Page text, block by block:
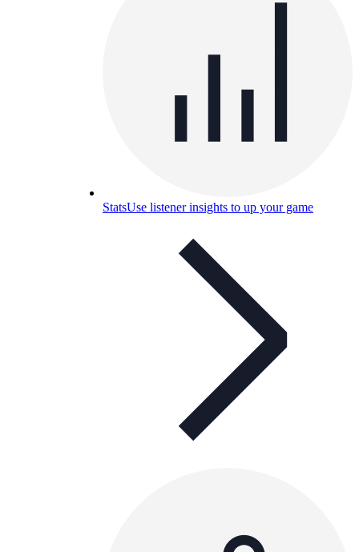
StatsUse listener insights to up your game